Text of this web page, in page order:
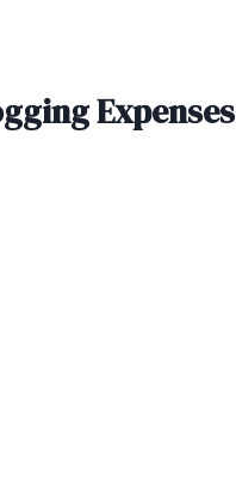
Expenses